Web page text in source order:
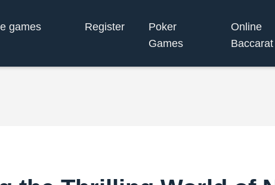
games
Register
Poker
Games
Online
Baccarat